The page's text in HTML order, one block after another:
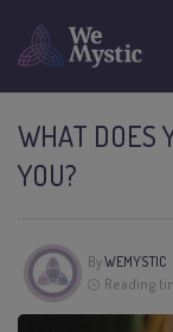
WHAT DOES
YOU?
ByWEMYSTIC
Reading